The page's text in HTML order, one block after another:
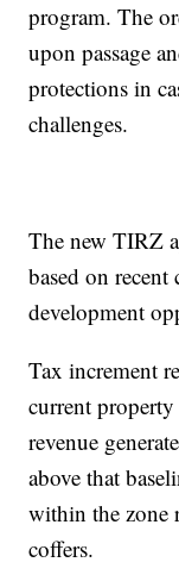
program. The
upon passage
protections in
challenges.
The new TIRZ
based on
development
Tax increment
current
revenue
above that
within the zone
coffers.